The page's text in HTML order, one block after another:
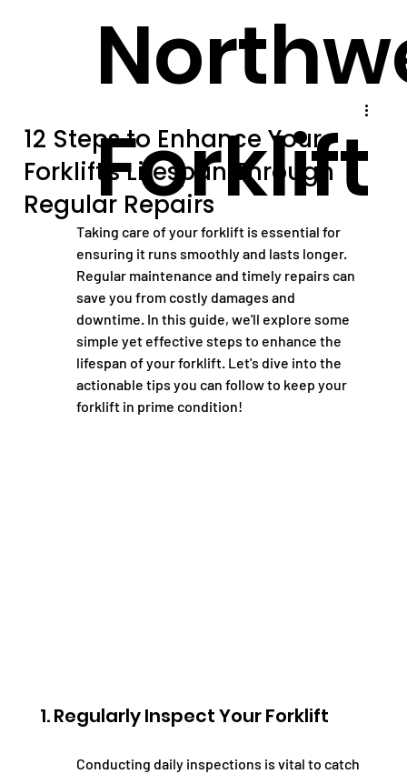
Forklift
12 Steps to Enhance Your
Forklift's Lifespan Through
Regular Repairs
Taking care of your forklift is essential for
ensuring it runs smoothly and lasts longer.
Regular maintenance and timely repairs can
save you from costly damages and
downtime. In this guide, we'll explore some
simple yet effective steps to enhance the
lifespan of your forklift. Let's dive into the
actionable tips you can follow to keep your
forklift in prime condition!
1. Regularly Inspect Your Forklift
Conducting daily inspections is vital to catch